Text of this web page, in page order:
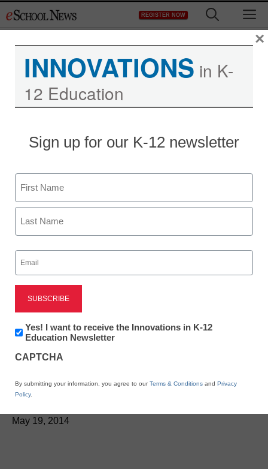
to
REGISTER NOW
Here’s how students are
driving, retaining learning
May 19, 2014
INNOVATIONS in K-
12 Education
Sign up for our K-12 newsletter
Name
First
Email
(Required)
Newsletter:
Innovations
K12
Yes! I want to receive the Innovations in K-12
Education Newsletter
CAPTCHA
By submitting your information, you agree to ourTerms & Conditions and Privacy
Policy.
×